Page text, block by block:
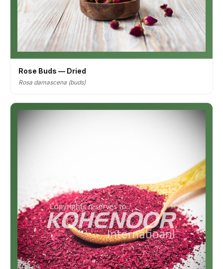
Rose Buds — Dried
Rosa damascena (buds)